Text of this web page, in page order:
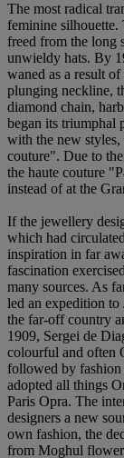
The most radical
feminine silhouette.
freed from the long
unwieldy hats. By
waned as a result
plunging neckline,
diamond chain,
began its triumphal
with the new
couture". Due to
the haute couture
instead of at the
If the jewellery
which had
inspiration in far
fascination
many sources. As
led an expedition to
the far-off country
1909, Sergei de
colourful and often
followed by fashion
adopted all things
Paris Opra. The
designers a new
own fashion, the
from Moghul